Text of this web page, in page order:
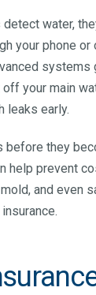
water,
your phone or
systems
your main
leaks early.
before they
help prevent
and even